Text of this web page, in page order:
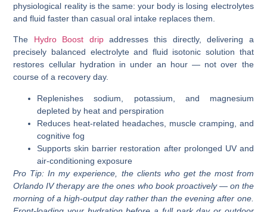
physiological reality is the same: your body is losing electrolytes
and fluid faster than casual oral intake replaces them.
The Hydro Boost dripaddresses this directly, delivering a
precisely balanced electrolyte and fluid isotonic solution that
restores cellular hydration in under an hour — not over the
course of a recovery day.
Replenishes sodium, potassium, and magnesium
depleted by heat and perspiration
Reduces heat-related headaches, muscle cramping, and
cognitive fog
Supports skin barrier restoration after prolonged UV and
air-conditioning exposure
Pro Tip: In my experience, the clients who get the most from
Orlando IV therapy are the ones who book proactively — on the
morning of a high-output day rather than the evening after one.